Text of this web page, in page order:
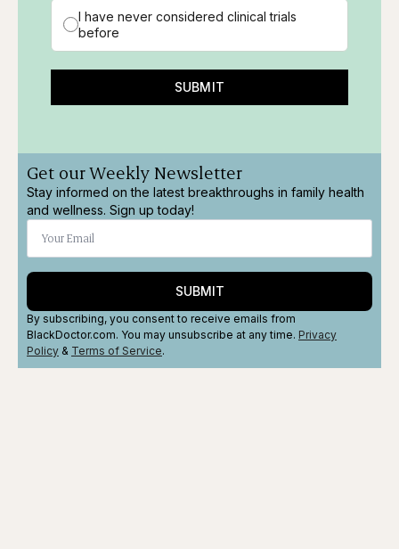
I have never considered clinical trials
before
SUBMIT
Get our Weekly Newsletter
Stay informed on the latest breakthroughs in family health
and wellness. Sign up today!
SUBMIT
By subscribing, you consent to receive emails from
BlackDoctor.com. You may unsubscribe at any time. Privacy
Policy & Terms of Service.